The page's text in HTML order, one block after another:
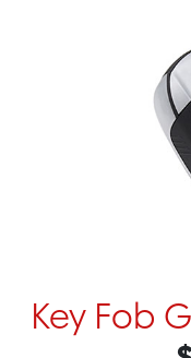
Key Fob